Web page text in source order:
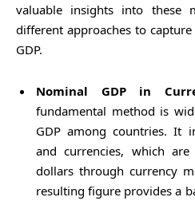
valuable insights into these
different approaches to
GDP.
Nominal GDP in
fundamental method is
GDP among countries. It
and currencies, which
dollars through currency
resulting figure provides a